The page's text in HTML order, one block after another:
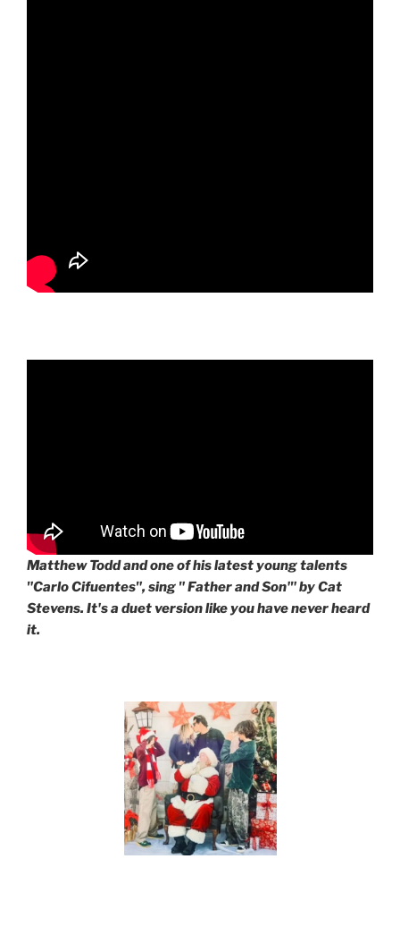
Matthew Todd and one of his latest young talents
"Carlo Cifuentes", sing " Father and Son'" by Cat
Stevens. It's a duet version like you have never heard
it.